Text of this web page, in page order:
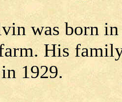
was born
His
1929.